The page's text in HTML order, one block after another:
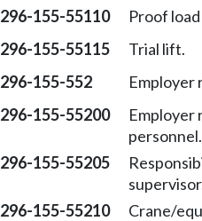
296-155-55110 Proof
296-155-55115 Trial lift.
296-155-552 Employer
296-155-55200
Employer
personnel.
296-155-55205
296-155-55210
Crane/